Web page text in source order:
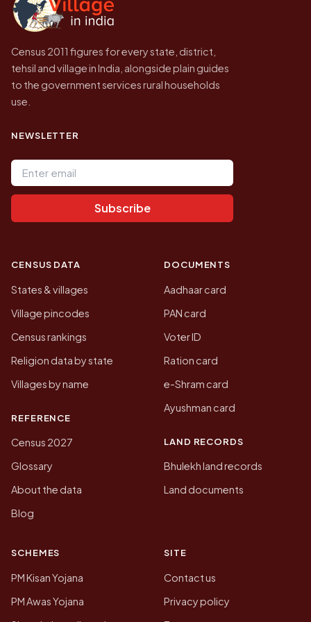
Census 2011 figures for every state, district,
tehsil and village in India, alongside plain guides
to the government services rural households
use.
NEWSLETTER
Email address
Subscribe
CENSUS DATA
States & villages
Village pincodes
Census rankings
Religion data by state
Villages by name
REFERENCE
Census 2027
Glossary
About the data
Blog
DOCUMENTS
Aadhaar card
PAN card
Voter ID
Ration card
e-Shram card
Ayushman card
LAND RECORDS
Bhulekh land records
Land documents
SCHEMES
PM Kisan Yojana
PM Awas Yojana
SITE
Contact us
Privacy policy